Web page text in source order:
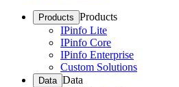
Products Products
IPinfo Lite
IPinfo Core
IPinfo Enterprise
Custom Solutions
Data Data